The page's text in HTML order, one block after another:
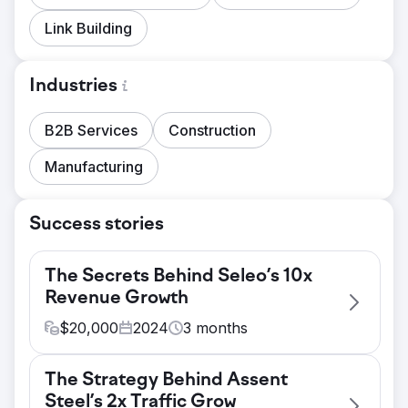
Link Building
Industries
B2B Services
Construction
Manufacturing
Success stories
The Secrets Behind Seleo’s 10x
Revenue Growth
$20,000 2024 3 months
The primary challenge was to increase user
The Strategy Behind Assent
Steel’s 2x Traffic Grow